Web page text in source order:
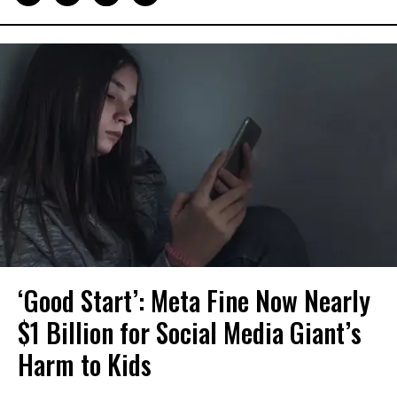
‘Good Start’: Meta Fine Now Nearly
$1 Billion for Social Media Giant’s
Harm to Kids